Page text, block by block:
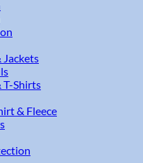
Jackets
T-Shirts
& Fleece